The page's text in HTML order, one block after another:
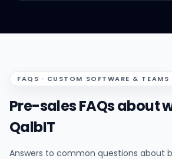
FAQS · CUSTOM SOFTWARE & TEAMS
Pre-sales FAQs about
QalbIT
Answers to common questions about